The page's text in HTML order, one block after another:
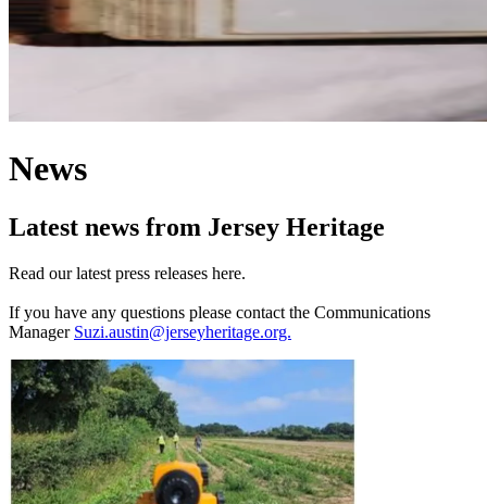
News
Latest news from Jersey Heritage
Read our latest press releases here.
If you have any questions please contact the Communications
Manager Suzi.austin@jerseyheritage.org.